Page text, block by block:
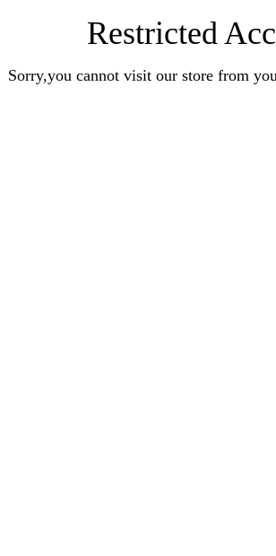
Restricted
Sorry,you cannot visit our store from